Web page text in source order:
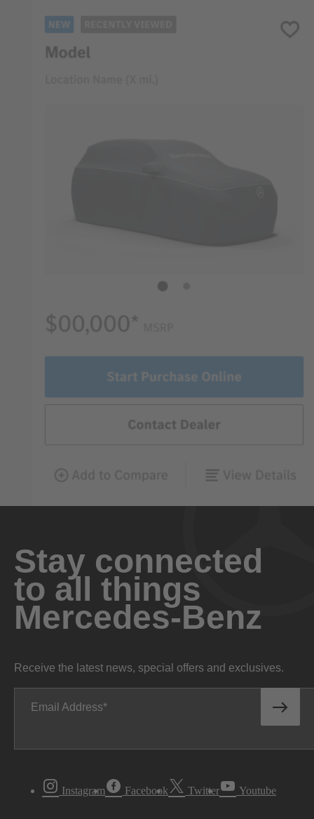
Stay connected
to all things
Mercedes-Benz
Receive the latest news, special offers and exclusives.
Email Address
Instagram Facebook Twitter Youtube